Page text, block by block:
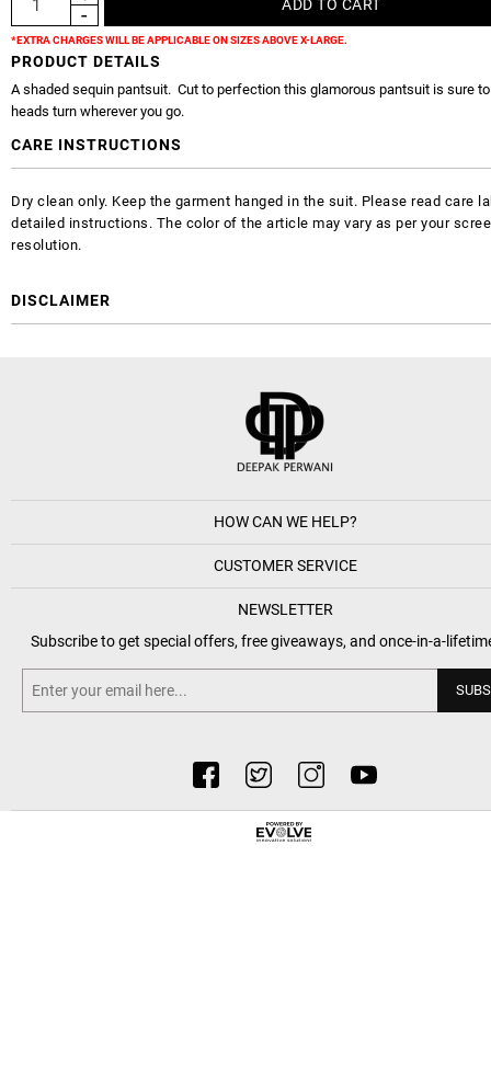
*EXTRA CHARGES WILL BE APPLICABLE ON SIZES ABOVE X-LARGE.
PRODUCT DETAILS
A shaded sequin pantsuit. Cut to perfection this glamorous pantsuit is sure
heads turn wherever you go.
CARE INSTRUCTIONS
Dry clean only. Keep the garment hanged in the suit. Please read care
detailed instructions. The color of the article may vary as per your
resolution.
DISCLAIMER
HOW CAN WE HELP?
CUSTOMER SERVICE
NEWSLETTER
Subscribe to get special offers, free giveaways, and once-in-a-